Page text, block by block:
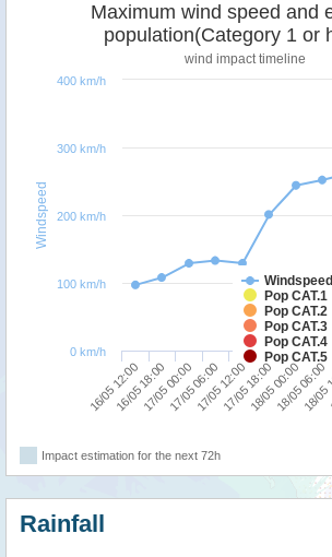
Windspeed
Maximum wind speed and
population(Category 1 or
wind impact timeline
Windspeed
Pop CAT.1
Pop CAT.2
Pop CAT.3
Pop CAT.4
Pop CAT.5
16/05 12:00
16/05 18:0017/05 00:0017/05 06:0017/05 12:0017/05 18:0018/05 00:0018/05 06:00
18/
0 km/h
100 km/h
200 km/h
300 km/h
400 km/h
Impact estimation for the next 72h
Rainfall